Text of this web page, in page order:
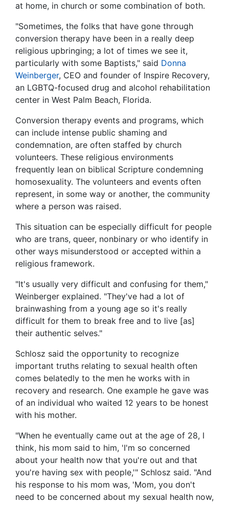
at home, in church or some combination of both.
"Sometimes, the folks that have gone through
conversion therapy have been in a really deep
religious upbringing; a lot of times we see it,
particularly with some Baptists," said Donna
Weinberger, CEO and founder of Inspire Recovery,
an LGBTQ-focused drug and alcohol rehabilitation
center in West Palm Beach, Florida.
Conversion therapy events and programs, which
can include intense public shaming and
condemnation, are often staffed by church
volunteers. These religious environments
frequently lean on biblical Scripture condemning
homosexuality. The volunteers and events often
represent, in some way or another, the community
where a person was raised.
This situation can be especially difficult for people
who are trans, queer, nonbinary or who identify in
other ways misunderstood or accepted within a
religious framework.
"It's usually very difficult and confusing for them,"
Weinberger explained. "They've had a lot of
brainwashing from a young age so it's really
difficult for them to break free and to live [as]
their authentic selves."
Schlosz said the opportunity to recognize
important truths relating to sexual health often
comes belatedly to the men he works with in
recovery and research. One example he gave was
of an individual who waited 12 years to be honest
with his mother.
"When he eventually came out at the age of 28, I
think, his mom said to him, 'I'm so concerned
about your health now that you're out and that
you're having sex with people,'" Schlosz said. "And
his response to his mom was, 'Mom, you don't
need to be concerned about my sexual health now,